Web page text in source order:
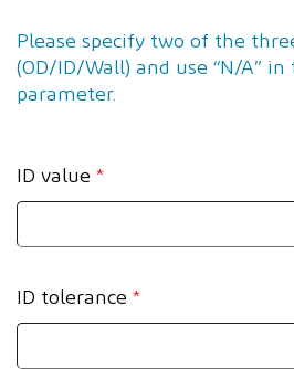
Please specify two of the
(OD/ID/Wall) and use “N/A”
parameter.
ID value *
ID tolerance *